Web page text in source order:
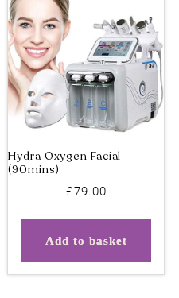
Gel Manicure &
£79.00
Add to basket